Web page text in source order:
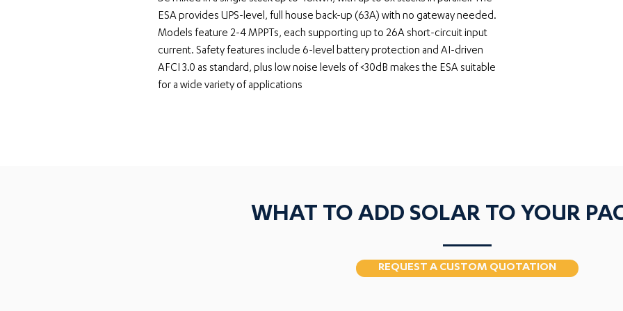
ESA provides UPS-level, full house back-up (63A) with no gateway needed.
Models feature 2-4 MPPTs, each supporting up to 26A short-circuit input
current. Safety features include 6-level battery protection and AI-driven
AFCI 3.0 as standard, plus low noise levels of <30dB makes the ESA suitable
for a wide variety of applications
WHAT TO ADD SOLAR TO YOUR
REQUEST A CUSTOM QUOTATION